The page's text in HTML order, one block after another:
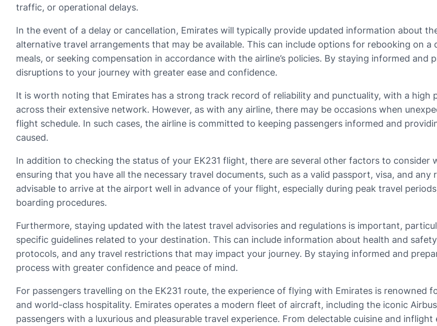
traffic, or operational delays.
In the event of a delay or cancellation, Emirates will typically provide updated information about
alternative travel arrangements that may be available. This can include options for rebooking on
meals, or seeking compensation in accordance with the airline’s policies. By staying informed
disruptions to your journey with greater ease and confidence.
It is worth noting that Emirates has a strong track record of reliability and punctuality, with a high
across their extensive network. However, as with any airline, there may be occasions when
flight schedule. In such cases, the airline is committed to keeping passengers informed and
caused.
In addition to checking the status of your EK231 flight, there are several other factors to consider
ensuring that you have all the necessary travel documents, such as a valid passport, visa, and
advisable to arrive at the airport well in advance of your flight, especially during peak travel
boarding procedures.
Furthermore, staying updated with the latest travel advisories and regulations is important,
specific guidelines related to your destination. This can include information about health and
protocols, and any travel restrictions that may impact your journey. By staying informed and
process with greater confidence and peace of mind.
For passengers travelling on the EK231 route, the experience of flying with Emirates is
and world-class hospitality. Emirates operates a modern fleet of aircraft, including the iconic
passengers with a luxurious and pleasurable travel experience. From delectable cuisine and